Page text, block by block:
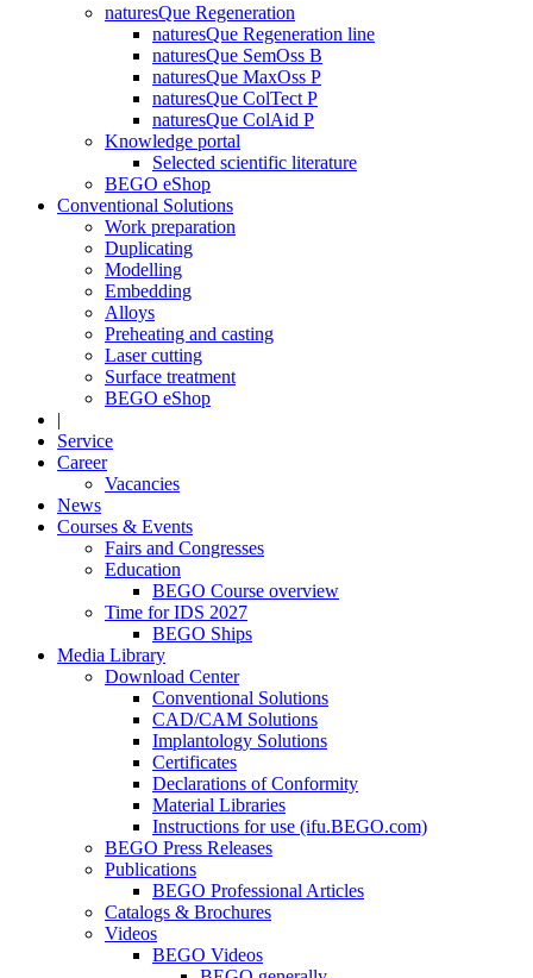
naturesQue Regeneration
naturesQue Regeneration line
naturesQue SemOss B
naturesQue MaxOss P
naturesQue ColTect P
naturesQue ColAid P
Knowledge portal
Selected scientific literature
BEGO eShop
Conventional Solutions
Work preparation
Duplicating
Modelling
Embedding
Alloys
Preheating and casting
Laser cutting
Surface treatment
BEGO eShop
|
Service
Career
Vacancies
News
Courses & Events
Fairs and Congresses
Education
BEGO Course overview
Time for IDS 2027
BEGO Ships
Media Library
Download Center
Conventional Solutions
CAD/CAM Solutions
Implantology Solutions
Certificates
Declarations of Conformity
Material Libraries
Instructions for use (ifu.BEGO.com)
BEGO Press Releases
Publications
BEGO Professional Articles
Catalogs & Brochures
Videos
BEGO Videos